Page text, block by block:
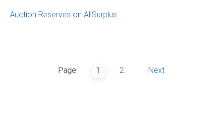
Auction Reserves on AllSurplus
Page: 1 2 Next